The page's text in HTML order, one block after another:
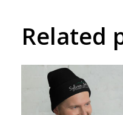
Related